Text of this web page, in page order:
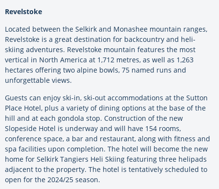
Revelstoke
Located between the Selkirk and Monashee mountain ranges,
Revelstoke is a great destination for backcountry and heli-
skiing adventures. Revelstoke mountain features the most
vertical in North America at 1,712 metres, as well as 1,263
hectares offering two alpine bowls, 75 named runs and
unforgettable views.
Guests can enjoy ski-in, ski-out accommodations at the Sutton
Place Hotel, plus a variety of dining options at the base of the
hill and at each gondola stop. Construction of the new
Slopeside Hotel is underway and will have 154 rooms,
conference space, a bar and restaurant, along with fitness and
spa facilities upon completion. The hotel will become the new
home for Selkirk Tangiers Heli Skiing featuring three helipads
adjacent to the property. The hotel is tentatively scheduled to
open for the 2024/25 season.